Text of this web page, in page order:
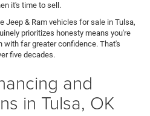
it's time to sell.
Jeep & Ram vehicles for sale in Tulsa,
prioritizes honesty means you're
far greater confidence. That's
five decades.
and
in Tulsa, OK